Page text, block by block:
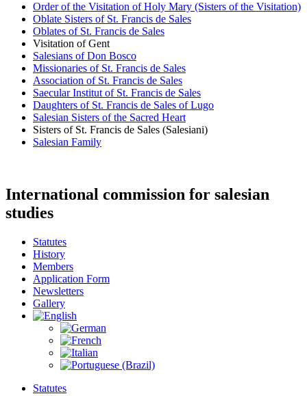
Order of the Visitation of Holy Mary (Sisters of the Visitation)
Oblate Sisters of St. Francis de Sales
Oblates of St. Francis de Sales
Visitation of Gent
Salesians of Don Bosco
Missionaries of St. Francis de Sales
Association of St. Francis de Sales
Saecular Institut of St. Francis de Sales
Daughters of St. Francis de Sales of Lugo
Salesian Sisters of the Sacred Heart
Sisters of St. Francis de Sales (Salesiani)
Salesian Family
International commission for salesian
studies
Statutes
History
Members
Application Form
Newsletters
Gallery
Statutes